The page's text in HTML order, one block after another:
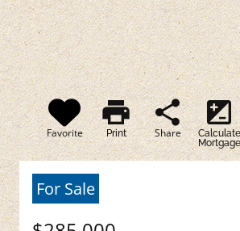
Favorite
print
Print
share
Share
iso
Calculate
Mortgage
For Sale